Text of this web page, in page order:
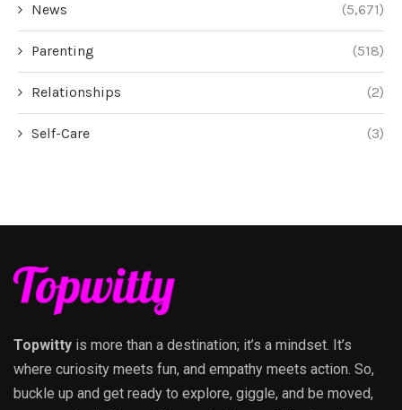
News (5,671)
Parenting (518)
Relationships (2)
Self-Care (3)
Topwitty is more than a destination; it’s a mindset. It’s
where curiosity meets fun, and empathy meets action. So,
buckle up and get ready to explore, giggle, and be moved,